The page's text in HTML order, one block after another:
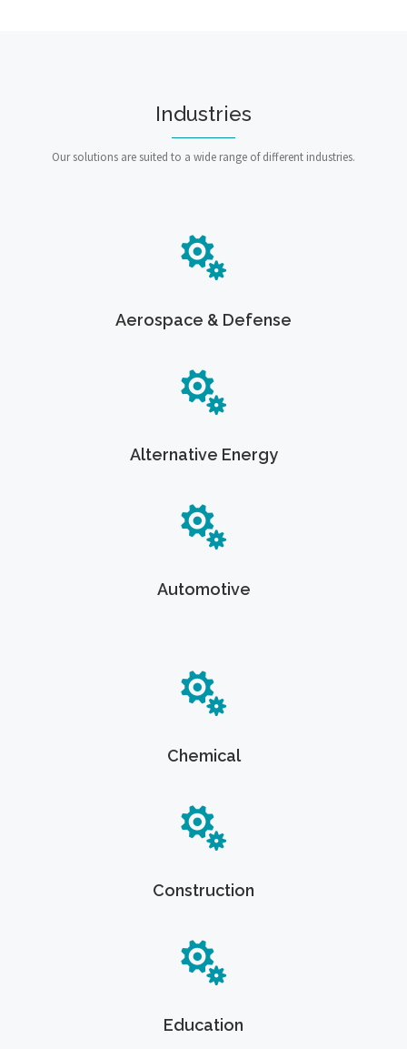
Industries
Our solutions are suited to a wide range of different industries.
Aerospace & Defense
Alternative Energy
Automotive
Chemical
Construction
Education